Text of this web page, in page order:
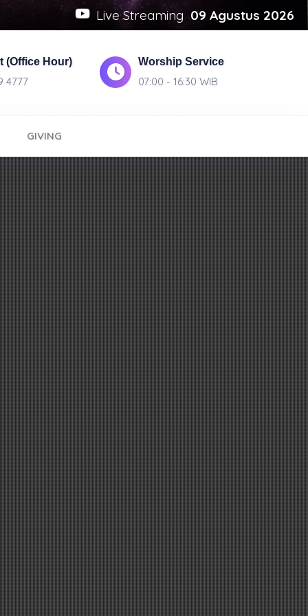
Live Streaming 09 Agustus 2026
(Office Hour)
4777
Worship Service
07:00 - 16:30 WIB
GIVING